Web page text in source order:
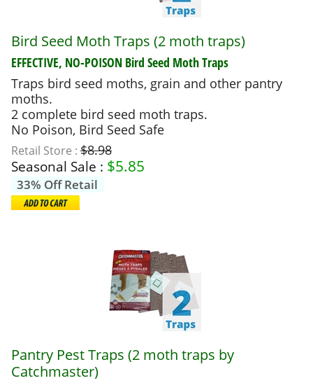
Bird Seed Moth Traps (2 moth traps)
EFFECTIVE, NO-POISON Bird Seed Moth Traps
Traps bird seed moths, grain and other pantry
moths.
2 complete bird seed moth traps.
No Poison, Bird Seed Safe
Retail Store : $8.98
Seasonal Sale : $5.85
33% Off Retail
Pantry Pest Traps (2 moth traps by
Catchmaster)